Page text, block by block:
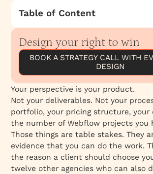
Table of Content
What Most Agencies Compete On
What Perspective Actually Is
Why Perspective Is Harder to Copy
Execution
How Perspective Attracts the Right
Taste Is the Internal Ceiling
Client Judgment Is the External
Making Perspective Visible
Design your right to win
BOOK A STRATEGY CALL WITH
DESIGN
Your perspective is your product.
Not your deliverables. Not your
portfolio, your pricing structure,
the number of Webflow projects you
Those things are table stakes. They
evidence that you can do the work.
the reason a client should choose
twelve other agencies who can also